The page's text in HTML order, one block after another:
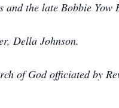
the late Bobbie Yow
Della Johnson.
of God officiated by